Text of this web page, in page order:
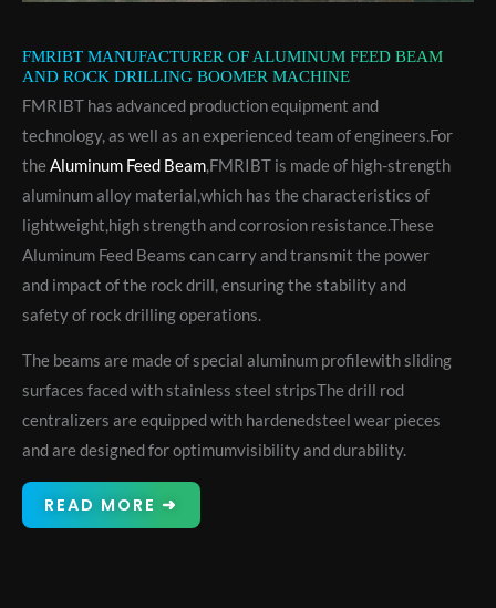
FMRIBT MANUFACTURER OF ALUMINUM FEED BEAM
AND ROCK DRILLING BOOMER MACHINE
FMRIBT has advanced production equipment and
technology, as well as an experienced team of engineers.For
theAluminum Feed Beam,FMRIBT is made of high-strength
aluminum alloy material,which has the characteristics of
lightweight,high strength and corrosion resistance.These
Aluminum Feed Beams can carry and transmit the power
and impact of the rock drill, ensuring the stability and
safety of rock drilling operations.
The beams are made of special aluminum profilewith sliding
surfaces faced with stainless steel stripsThe drill rod
centralizers are equipped with hardenedsteel wear pieces
and are designed for optimumvisibility and durability.
READ MORE ➜